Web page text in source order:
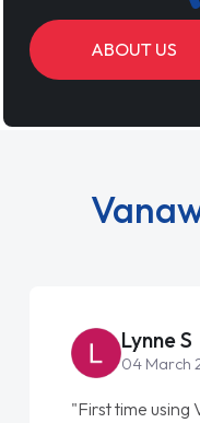
ABOUT US
Lynne S
04 March
"First time using